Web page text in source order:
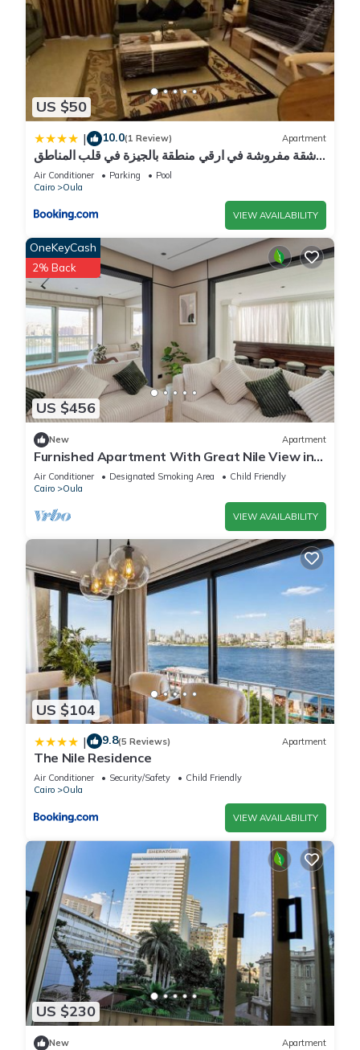
US $50
| 10.0(1 Review) Apartment
شقة مفروشة في ارقي منطقة بالجيزة في قلب المناطق
السياحية والجامعات وجميع الخدمات
Air Conditioner Parking
Pool
Cairo
Oula
VIEW AVAILABILITY
US $456
OneKeyCash
2% Back
New Apartment
Furnished Apartment With Great Nile View in
Dokki
Air Conditioner Designated Smoking Area
Child Friendly
Cairo
Oula
VIEW AVAILABILITY
US $104
| 9.8(5 Reviews) Apartment
The Nile Residence
Air Conditioner Security/Safety
Child Friendly
Cairo
Oula
VIEW AVAILABILITY
US $230
New Apartment